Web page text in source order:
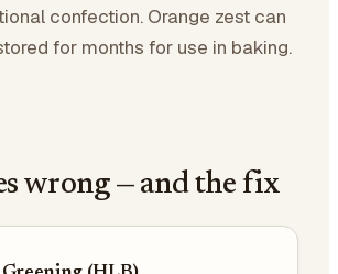
confection. Orange zest can
for months for use in baking.
wrong — and the fix